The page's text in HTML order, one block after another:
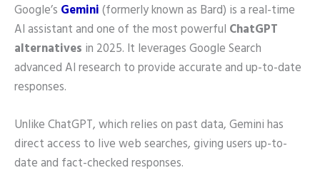
Google’s Gemini(formerly known as Bard) is a real-time
AI assistant and one of the most powerful ChatGPT
alternatives in 2025. It leverages Google Search
advanced AI research to provide accurate and up-to-date
responses.
Unlike ChatGPT, which relies on past data, Gemini has
direct access to live web searches, giving users up-to-
date and fact-checked responses.